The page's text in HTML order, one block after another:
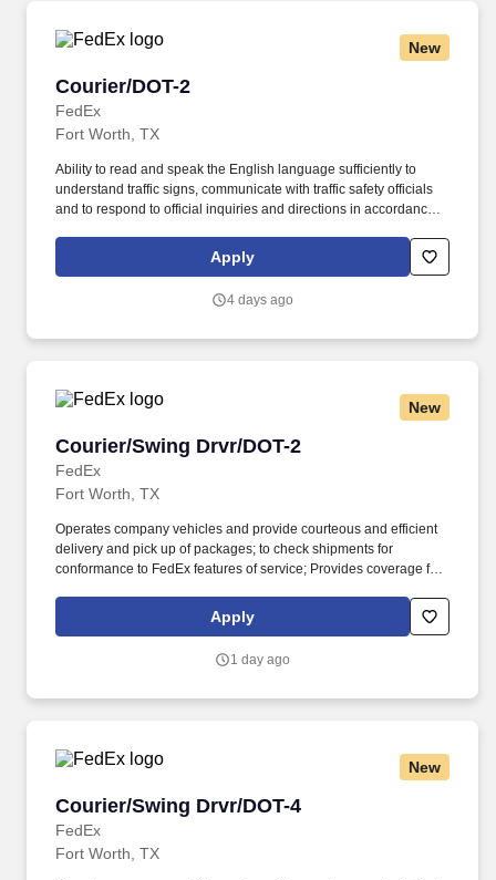
New
Courier/DOT-2
FedEx
Courier/DOT-2
Fort Worth, TX
Ability to read and speak the English language sufficiently to
understand traffic signs, communicate with traffic safety officials
and to respond to official inquiries and directions in accordance
Federal Express Corporation participates in the Department of
Homeland Security U.S. Citizenship and Immigration Services’ E-
Apply
4 days ago
New
Courier/Swing Drvr/DOT-2
FedEx
Courier/Swing Drvr/DOT-2
Fort Worth, TX
Operates company vehicles and provide courteous and efficient
delivery and pick up of packages; to check shipments for
conformance to FedEx features of service; Provides coverage for
related customer service functions. Ability to read and speak the
English language sufficiently to understand traffic signs,
inquiries and directions in accordance with FMCSA enforcement
Apply
1 day ago
New
Courier/Swing Drvr/DOT-4
FedEx
Courier/Swing Drvr/DOT-4
Fort Worth, TX